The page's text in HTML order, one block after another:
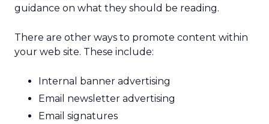
guidance on what they should be reading.
There are other ways to promote content within
your web site. These include:
Internal banner advertising
Email newsletter advertising
Email signatures